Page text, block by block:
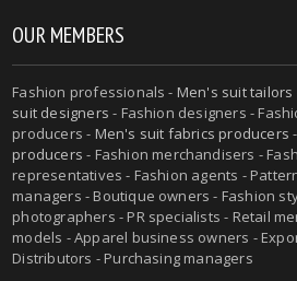
OUR MEMBERS
Fashion professionals - Men's suit tailors
suit designers - Fashion designers -
producers - Men's suit fabrics producers -
producers - Fashion merchandisers -
representatives - Fashion agents -
managers - Boutique owners - Fashion
photographers - PR specialists - Retail
models - Apparel business owners -
Distributors - Purchasing managers